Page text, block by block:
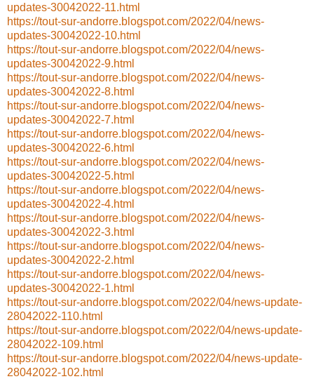
updates-30042022-11.html
https://tout-sur-andorre.blogspot.com/2022/04/news-
updates-30042022-10.html
https://tout-sur-andorre.blogspot.com/2022/04/news-
updates-30042022-9.html
https://tout-sur-andorre.blogspot.com/2022/04/news-
updates-30042022-8.html
https://tout-sur-andorre.blogspot.com/2022/04/news-
updates-30042022-7.html
https://tout-sur-andorre.blogspot.com/2022/04/news-
updates-30042022-6.html
https://tout-sur-andorre.blogspot.com/2022/04/news-
updates-30042022-5.html
https://tout-sur-andorre.blogspot.com/2022/04/news-
updates-30042022-4.html
https://tout-sur-andorre.blogspot.com/2022/04/news-
updates-30042022-3.html
https://tout-sur-andorre.blogspot.com/2022/04/news-
updates-30042022-2.html
https://tout-sur-andorre.blogspot.com/2022/04/news-
updates-30042022-1.html
https://tout-sur-andorre.blogspot.com/2022/04/news-update-
28042022-110.html
https://tout-sur-andorre.blogspot.com/2022/04/news-update-
28042022-109.html
https://tout-sur-andorre.blogspot.com/2022/04/news-update-
28042022-102.html